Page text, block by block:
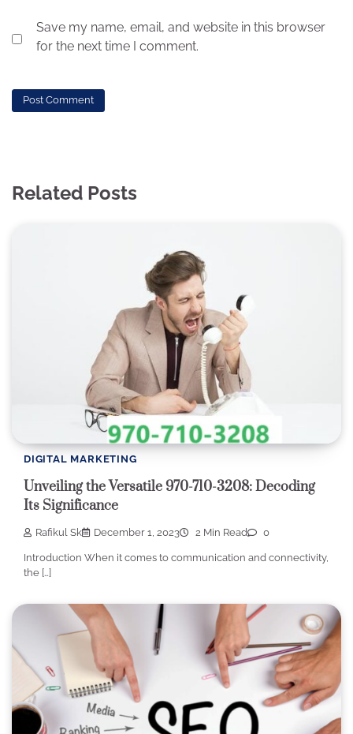
Save my name, email, and website in this browser
for the next time I comment.
Related Posts
DIGITAL MARKETING
Unveiling the Versatile 970-710-3208: Decoding
Its Significance
Rafikul Sk December 1, 2023 2 Min Read 0
Introduction When it comes to communication and connectivity,
the […]